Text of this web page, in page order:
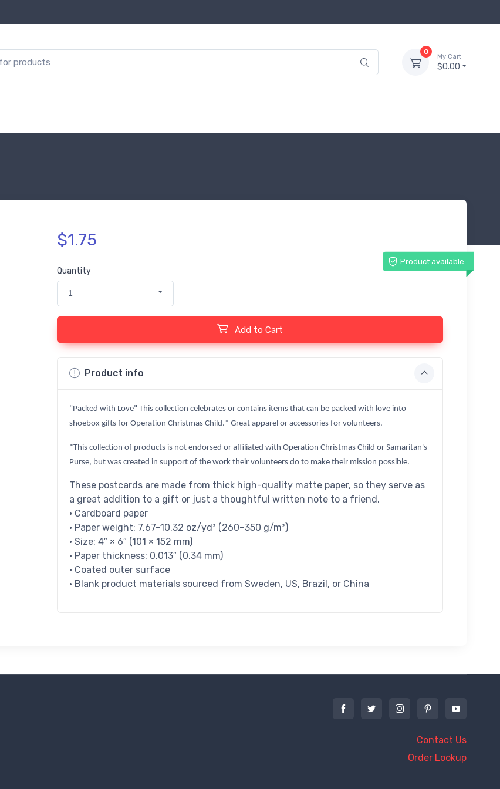
0
My Cart
$0.00
$1.75
Product available
Quantity
1
Add to Cart
Product info
"Packed with Love" This collection celebrates or contains items that can be packed with love into
shoebox gifts for Operation Christmas Child.* Great apparel or accessories for volunteers.
*This collection of products is not endorsed or affiliated with Operation Christmas Child or Samaritan's
Purse, but was created in support of the work their volunteers do to make their mission possible.
These postcards are made from thick high-quality matte paper, so they serve as
a great addition to a gift or just a thoughtful written note to a friend.
• Cardboard paper
• Paper weight: 7.67–10.32 oz/yd² (260–350 g/m²)
• Size: 4″ × 6″ (101 × 152 mm)
• Paper thickness: 0.013″ (0.34 mm)
• Coated outer surface
• Blank product materials sourced from Sweden, US, Brazil, or China
Contact Us
Order Lookup